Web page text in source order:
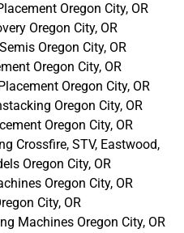
Oregon City, OR
Oregon City, OR
Oregon City, OR
Oregon City, OR
Oregon City, OR
Oregon City, OR
Oregon City, OR
Crossfire, STV, Eastwood,
Oregon City, OR
Oregon City, OR
City, OR
Machines Oregon City, OR